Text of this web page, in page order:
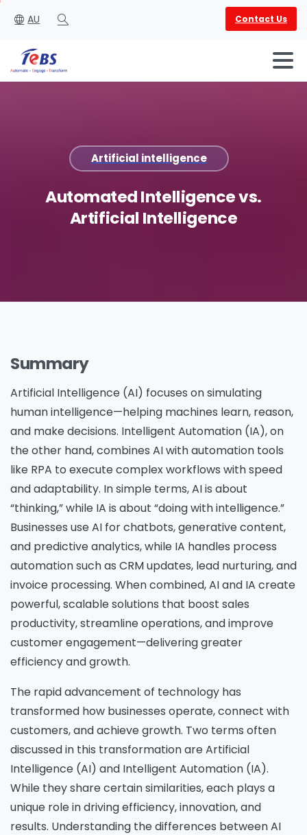
AU
Search
Contact Us
Artificial intelligence
AutomatedIntelligencevs.
Artificial Intelligence
Summary
Artificial Intelligence (AI) focuses on simulating
human intelligence—helping machines learn, reason,
and make decisions. Intelligent Automation (IA), on
the other hand, combines AI with automation tools
like RPA to execute complex workflows with speed
and adaptability. In simple terms, AI is about
“thinking,” while IA is about “doing with intelligence.”
Businesses use AI for chatbots, generative content,
and predictive analytics, while IA handles process
automation such as CRM updates, lead nurturing, and
invoice processing. When combined, AI and IA create
powerful, scalable solutions that boost sales
productivity, streamline operations, and improve
customer engagement—delivering greater
efficiency and growth.
The rapid advancement of technology has
transformed how businesses operate, connect with
customers, and achieve growth. Two terms often
discussed in this transformation areArtificial
Intelligence (AI) and Intelligent Automation (IA).
While they share certain similarities, each plays a
unique role in driving efficiency, innovation, and
results. Understanding the differences between AI